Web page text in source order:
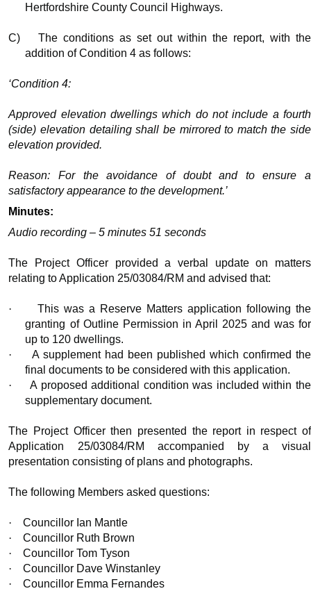
Hertfordshire County Council Highways.
C)
The conditions as set out within the report, with the
addition of Condition 4 as follows:
‘Condition 4:
Approved elevation dwellings which do not include a fourth
(side) elevation detailing shall be mirrored to match the side
elevation provided.
Reason: For the avoidance of doubt and to ensure a
satisfactory appearance to the development.’
Minutes:
Audio recording – 5 minutes 51 seconds
The Project Officer provided a verbal update on matters
relating to Application 25/03084/RM and advised that:
·
This was a Reserve Matters application following the
granting of Outline Permission in April 2025 and was for
up to 120 dwellings.
·
A supplement had been published which confirmed the
final documents to be considered with this application.
·
A proposed additional condition was included within the
supplementary document.
The Project Officer then presented the report in respect of
Application 25/03084/RM accompanied by a visual
presentation consisting of plans and photographs.
The following Members asked questions:
·
Councillor Ian Mantle
·
Councillor Ruth Brown
·
Councillor Tom Tyson
·
Councillor Dave Winstanley
·
Councillor Emma Fernandes